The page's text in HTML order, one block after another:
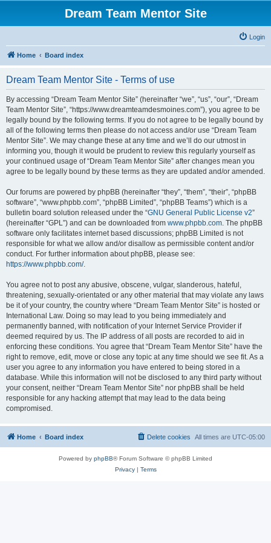
Dream Team Mentor Site
Login
Home Board index
Dream Team Mentor Site - Terms of use
By accessing “Dream Team Mentor Site” (hereinafter “we”, “us”, “our”, “Dream
Team Mentor Site”, “https://www.dreamteamdesmoines.com”), you agree to be
legally bound by the following terms. If you do not agree to be legally bound by
all of the following terms then please do not access and/or use “Dream Team
Mentor Site”. We may change these at any time and we’ll do our utmost in
informing you, though it would be prudent to review this regularly yourself as
your continued usage of “Dream Team Mentor Site” after changes mean you
agree to be legally bound by these terms as they are updated and/or amended.
Our forums are powered by phpBB (hereinafter “they”, “them”, “their”, “phpBB
software”, “www.phpbb.com”, “phpBB Limited”, “phpBB Teams”) which is a
bulletin board solution released under the “GNU General Public License v2”
(hereinafter “GPL”) and can be downloaded from www.phpbb.com. The phpBB
software only facilitates internet based discussions; phpBB Limited is not
responsible for what we allow and/or disallow as permissible content and/or
conduct. For further information about phpBB, please see:
https://www.phpbb.com/.
You agree not to post any abusive, obscene, vulgar, slanderous, hateful,
threatening, sexually-orientated or any other material that may violate any laws
be it of your country, the country where “Dream Team Mentor Site” is hosted or
International Law. Doing so may lead to you being immediately and
permanently banned, with notification of your Internet Service Provider if
deemed required by us. The IP address of all posts are recorded to aid in
enforcing these conditions. You agree that “Dream Team Mentor Site” have the
right to remove, edit, move or close any topic at any time should we see fit. As a
user you agree to any information you have entered to being stored in a
database. While this information will not be disclosed to any third party without
your consent, neither “Dream Team Mentor Site” nor phpBB shall be held
responsible for any hacking attempt that may lead to the data being
compromised.
Home Board index All times are UTC-05:00
Delete cookies
Powered by phpBB® Forum Software © phpBB Limited
Privacy| Terms